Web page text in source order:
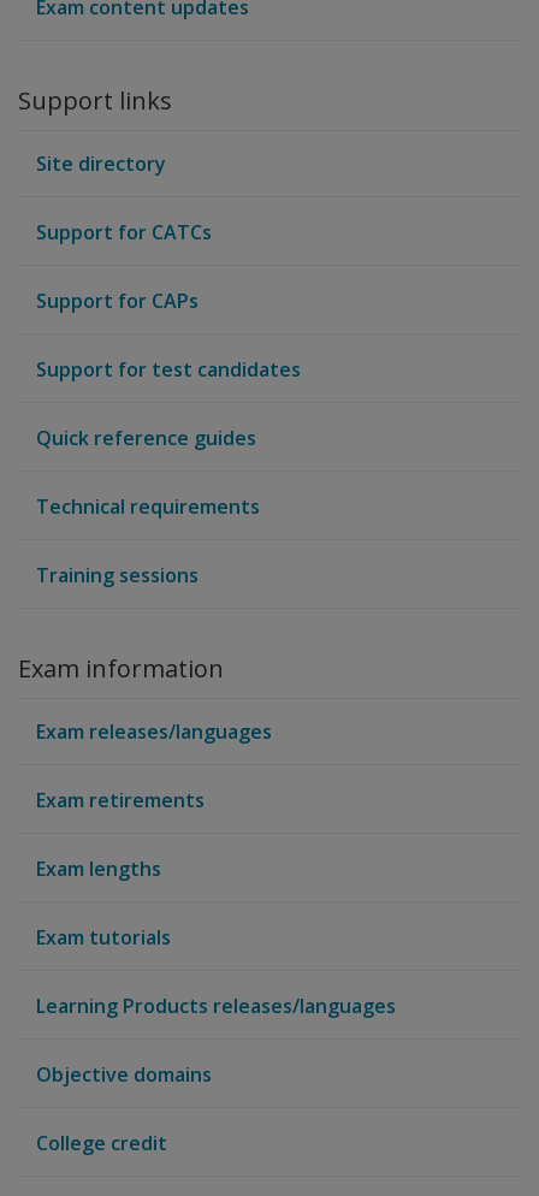
Exam content updates
Support links
Site directory
Support for CATCs
Support for CAPs
Support for test candidates
Quick reference guides
Technical requirements
Training sessions
Exam information
Exam releases/languages
Exam retirements
Exam lengths
Exam tutorials
Learning Products releases/languages
Objective domains
College credit